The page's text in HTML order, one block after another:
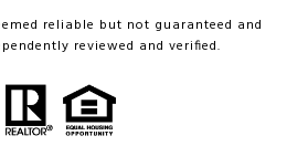
reliable but not guaranteed and
reviewed and verified.